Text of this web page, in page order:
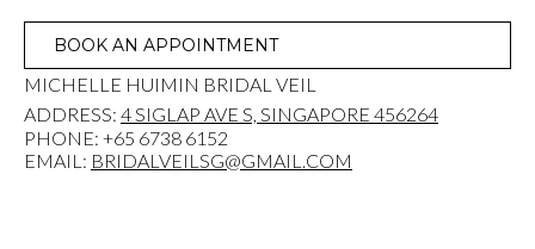
BOOK AN APPOINTMENT
MICHELLE HUIMIN BRIDAL VEIL
ADDRESS: 4 SIGLAP AVE S, SINGAPORE 456264
PHONE: +65 6738 6152
EMAIL: BRIDALVEILSG@GMAIL.COM